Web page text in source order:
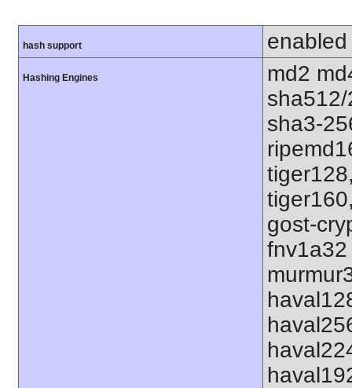
hash support enabled
Hashing Engines
md2
sha3-
gost-